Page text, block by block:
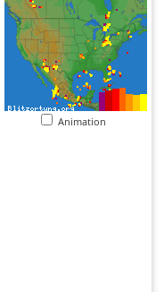
Animation